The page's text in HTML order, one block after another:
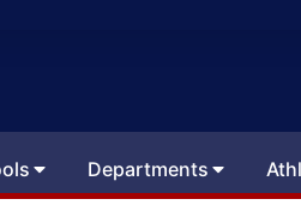
Departments